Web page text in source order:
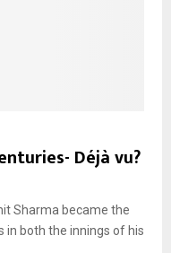
Déjà vu?
Sharma became the
in both the innings of his